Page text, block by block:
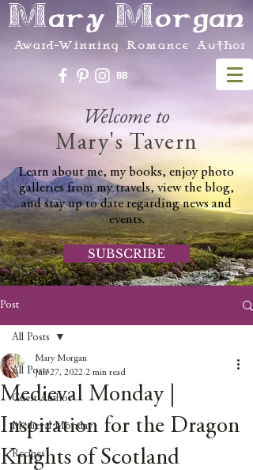
Mary Morgan
Award-Winning Romance Author
Welcome to
Mary's Tavern
Learn about me, my books, enjoy photo
galleries from my travels, view the blog,
and stay up to date regarding news and
events.
SUBSCRIBE
Post
All Posts
Guest Author
Medieval Monday
Recipes
All Posts
Medieval Monday |
Inspiration for the Dragon
Knights of Scotland
Mary Morgan
Jun 27, 2022 2 min read